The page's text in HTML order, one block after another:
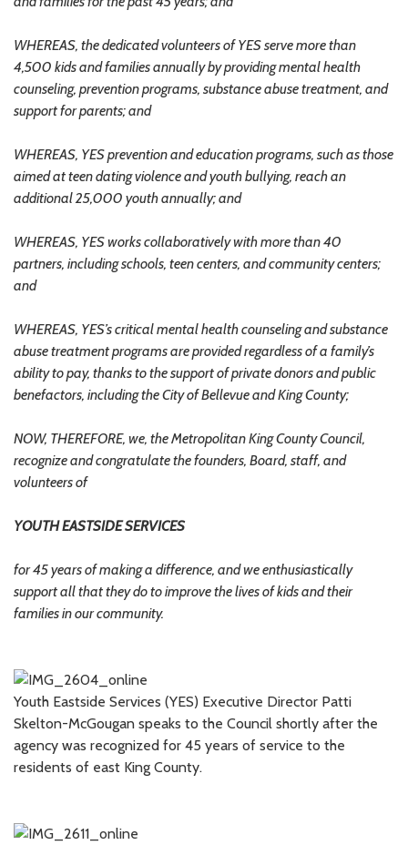
WHEREAS, the dedicated volunteers of YES serve more than
4,500 kids and families annually by providing mental health
counseling, prevention programs, substance abuse treatment, and
support for parents; and
WHEREAS, YES prevention and education programs, such as those
aimed at teen dating violence and youth bullying, reach an
additional 25,000 youth annually; and
WHEREAS, YES works collaboratively with more than 40
partners, including schools, teen centers, and community centers;
and
WHEREAS, YES’s critical mental health counseling and substance
abuse treatment programs are provided regardless of a family’s
ability to pay, thanks to the support of private donors and public
benefactors, including the City of Bellevue and King County;
NOW, THEREFORE, we, the Metropolitan King County Council,
recognize and congratulate the founders, Board, staff, and
volunteers of
YOUTH EASTSIDE SERVICES
for 45 years of making a difference, and we enthusiastically
support all that they do to improve the lives of kids and their
families in our community.
Youth Eastside Services (YES) Executive Director Patti
Skelton-McGougan speaks to the Council shortly after the
agency was recognized for 45 years of service to the
residents of east King County.